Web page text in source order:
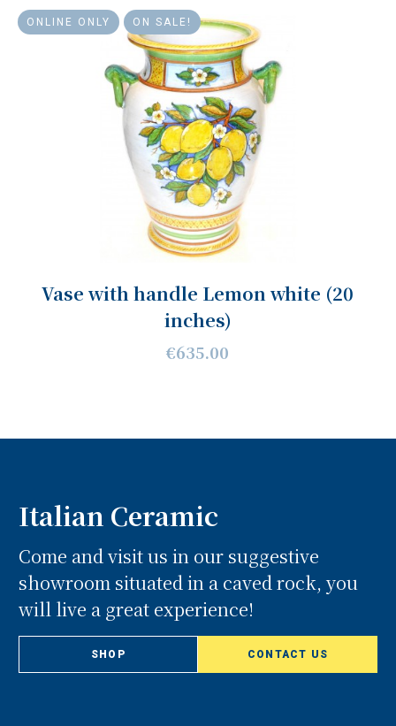
ONLINE ONLY ON SALE!
Vase with handle Lemon white (20
inches)
€635.00
Italian Ceramic
Come and visit us in our suggestive
showroom situated in a caved rock, you
will live a great experience!
SHOP CONTACT US